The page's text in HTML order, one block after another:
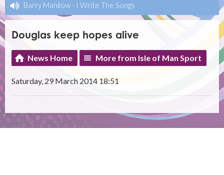
Barry Manilow - I Write The Songs
Douglas keep hopes alive
News Home More from Isle of Man Sport
Saturday, 29 March 2014 18:51